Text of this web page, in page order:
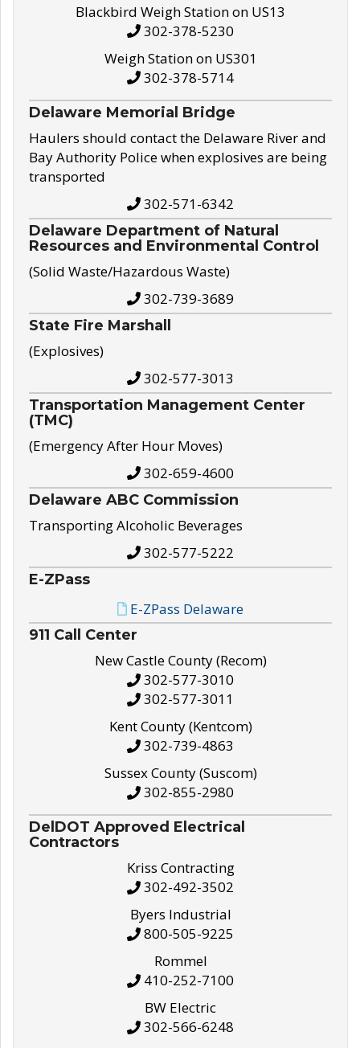
Blackbird Weigh Station on US13
302-378-5230
Weigh Station on US301
302-378-5714
Delaware Memorial Bridge
Haulers should contact the Delaware River and
Bay Authority Police when explosives are being
transported
302-571-6342
Delaware Department of Natural
Resources and Environmental Control
(Solid Waste/Hazardous Waste)
302-739-3689
State Fire Marshall
(Explosives)
302-577-3013
Transportation Management Center
(TMC)
(Emergency After Hour Moves)
302-659-4600
Delaware ABC Commission
Transporting Alcoholic Beverages
302-577-5222
E-ZPass
E-ZPass Delaware
911 Call Center
New Castle County (Recom)
302-577-3010
302-577-3011
Kent County (Kentcom)
302-739-4863
Sussex County (Suscom)
302-855-2980
DelDOT Approved Electrical
Contractors
Kriss Contracting
302-492-3502
Byers Industrial
800-505-9225
Rommel
410-252-7100
BW Electric
302-566-6248